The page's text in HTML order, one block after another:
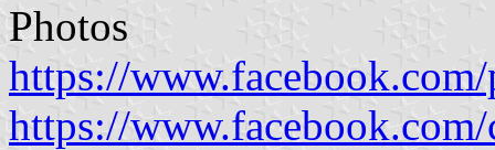
Photos
https://
https://www.facebook.com/